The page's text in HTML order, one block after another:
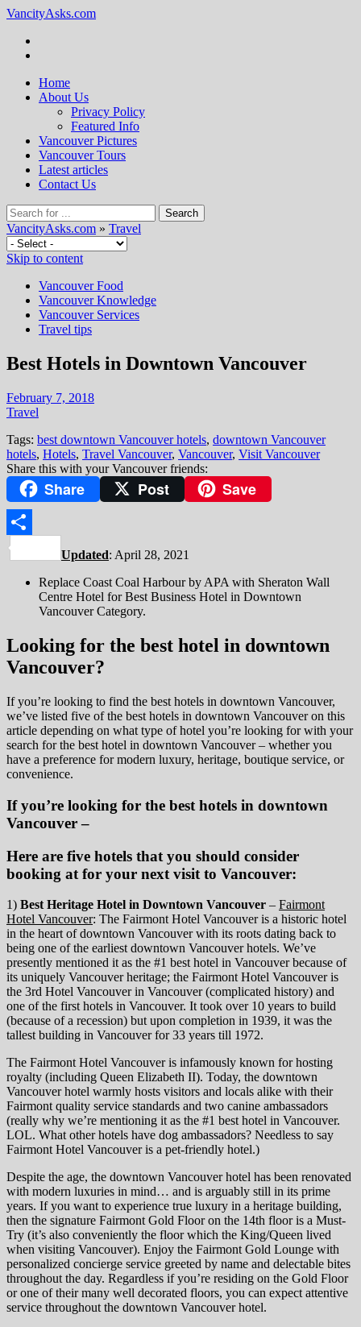
VancityAsks.com
Home
About Us
Privacy Policy
Featured Info
Vancouver Pictures
Vancouver Tours
Latest articles
Contact Us
VancityAsks.com » Travel
Skip to content
Vancouver Food
Vancouver Knowledge
Vancouver Services
Travel tips
Best Hotels in Downtown Vancouver
February 7, 2018
Travel
Tags: best downtown Vancouver hotels, downtown Vancouver
hotels, Hotels, Travel Vancouver, Vancouver, Visit Vancouver
Share this with your Vancouver friends:
Share Post Save
Share
Updated: April 28, 2021
Replace Coast Coal Harbour by APA with Sheraton Wall
Centre Hotel for Best Business Hotel in Downtown
Vancouver Category.
Looking for the best hotel in downtown
Vancouver?
If you’re looking to find the best hotels in downtown Vancouver,
we’ve listed five of the best hotels in downtown Vancouver on this
article depending on what type of hotel you’re looking for with your
search for the best hotel in downtown Vancouver – whether you
have a preference for modern luxury, heritage, boutique service, or
convenience.
If you’re looking for the best hotels in downtown
Vancouver –
Here are five hotels that you should consider
booking at for your next visit to Vancouver:
1) Best Heritage Hotel in Downtown Vancouver – Fairmont
Hotel Vancouver: The Fairmont Hotel Vancouver is a historic hotel
in the heart of downtown Vancouver with its roots dating back to
being one of the earliest downtown Vancouver hotels. We’ve
presently mentioned it as the #1 best hotel in Vancouver because of
its uniquely Vancouver heritage; the Fairmont Hotel Vancouver is
the 3rd Hotel Vancouver in Vancouver (complicated history) and
one of the first hotels in Vancouver. It took over 10 years to build
(because of a recession) but upon completion in 1939, it was the
tallest building in Vancouver for 33 years till 1972.
The Fairmont Hotel Vancouver is infamously known for hosting
royalty (including Queen Elizabeth II). Today, the downtown
Vancouver hotel warmly hosts visitors and locals alike with their
Fairmont quality service standards and two canine ambassadors
(really why we’re mentioning it as the #1 best hotel in Vancouver.
LOL. What other hotels have dog ambassadors? Needless to say
Fairmont Hotel Vancouver is a pet-friendly hotel.)
Despite the age, the downtown Vancouver hotel has been renovated
with modern luxuries in mind… and is arguably still in its prime
years. If you want to experience true luxury in a heritage building,
then the signature Fairmont Gold Floor on the 14th floor is a Must-
Try (it’s also conveniently the floor which the King/Queen lived
when visiting Vancouver). Enjoy the Fairmont Gold Lounge with
personalized concierge service greeted by name and delectable bites
throughout the day. Regardless if you’re residing on the Gold Floor
or one of their many well decorated floors, you can expect attentive
service throughout the downtown Vancouver hotel.